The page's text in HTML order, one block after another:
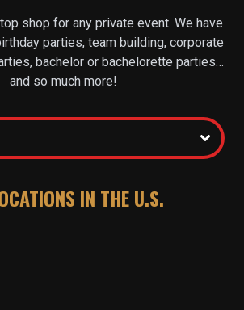
shop for any private event. We have
parties, team building, corporate
bachelor or bachelorette parties…
and so much more!
IN THE U.S.